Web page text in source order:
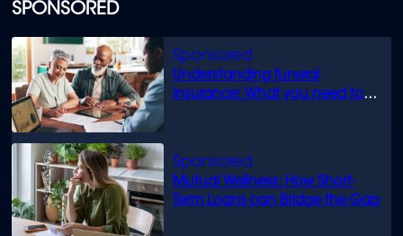
SPONSORED
Understanding funeral
insurance: What you need to
Mutual Wellness: How Short-
Term Loans can Bridge the Gap